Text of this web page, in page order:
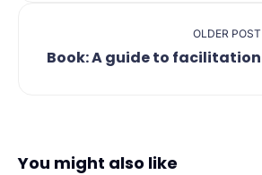
OLDER POST
Book: A guide to facilitation
You might also like